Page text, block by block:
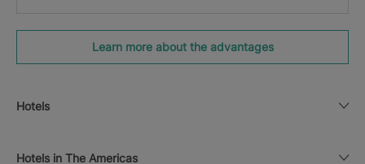
Learn more about the advantages
Hotels
Hotels in The Americas